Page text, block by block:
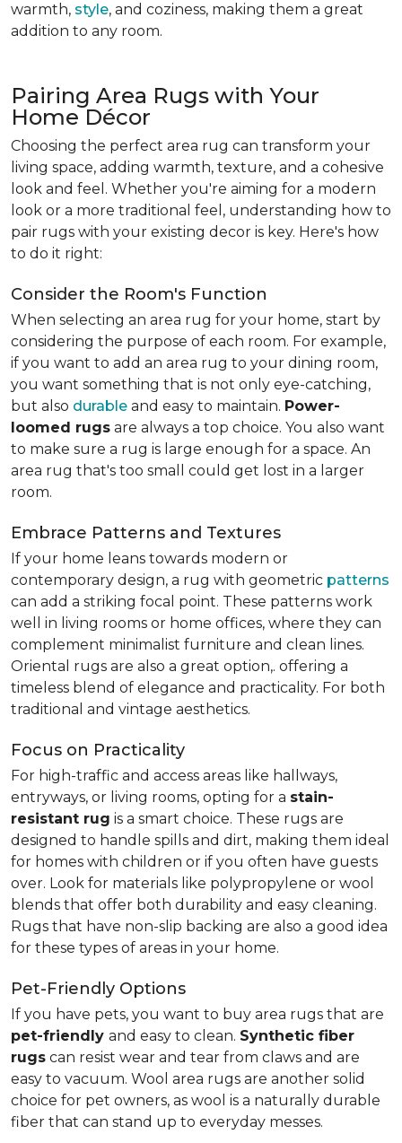
warmth, style, and coziness, making them a great
addition to any room.
Pairing Area Rugs with Your
Home Décor
Choosing the perfect area rug can transform your
living space, adding warmth, texture, and a cohesive
look and feel. Whether you're aiming for a modern
look or a more traditional feel, understanding how to
pair rugs with your existing decor is key. Here's how
to do it right:
Consider the Room's Function
When selecting an area rug for your home, start by
considering the purpose of each room. For example,
if you want to add an area rug to your dining room,
you want something that is not only eye-catching,
but also durable and easy to maintain. Power-
loomed rugs are always a top choice. You also want
to make sure a rug is large enough for a space. An
area rug that's too small could get lost in a larger
room.
Embrace Patterns and Textures
If your home leans towards modern or
contemporary design, a rug with geometric patterns
can add a striking focal point. These patterns work
well in living rooms or home offices, where they can
complement minimalist furniture and clean lines.
Oriental rugs are also a great option,. offering a
timeless blend of elegance and practicality. For both
traditional and vintage aesthetics.
Focus on Practicality
For high-traffic and access areas like hallways,
entryways, or living rooms, opting for a stain-
resistant rug is a smart choice. These rugs are
designed to handle spills and dirt, making them ideal
for homes with children or if you often have guests
over. Look for materials like polypropylene or wool
blends that offer both durability and easy cleaning.
Rugs that have non-slip backing are also a good idea
for these types of areas in your home.
Pet-Friendly Options
If you have pets, you want to buy area rugs that are
pet-friendly and easy to clean. Synthetic fiber
rugs can resist wear and tear from claws and are
easy to vacuum. Wool area rugs are another solid
choice for pet owners, as wool is a naturally durable
fiber that can stand up to everyday messes.